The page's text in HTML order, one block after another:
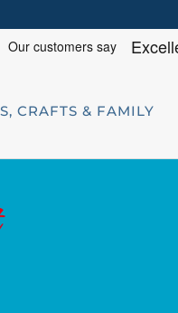
CRAFTS & FAMILY